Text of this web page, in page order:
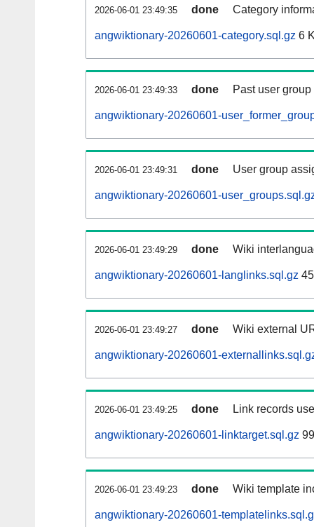
2026-06-01 23:49:35 done Category
angwiktionary-20260601-category.sql.gz 6
2026-06-01 23:49:33 done Past user
angwiktionary-20260601-
2026-06-01 23:49:31 done User group
angwiktionary-20260601-
2026-06-01 23:49:29 done Wiki
angwiktionary-20260601-langlinks.sql.gz
2026-06-01 23:49:27 done Wiki external
angwiktionary-20260601-
2026-06-01 23:49:25 done Link records
angwiktionary-20260601-linktarget.sql.gz
2026-06-01 23:49:23 done Wiki template
angwiktionary-20260601-